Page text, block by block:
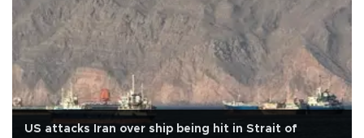
US attacks Iran over ship being hit in Strait of